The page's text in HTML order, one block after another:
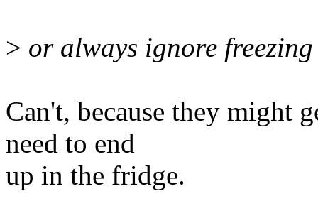
> or always ignore
Can't, because they might
need to end
up in the fridge.